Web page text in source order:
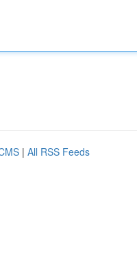
| All RSS Feeds